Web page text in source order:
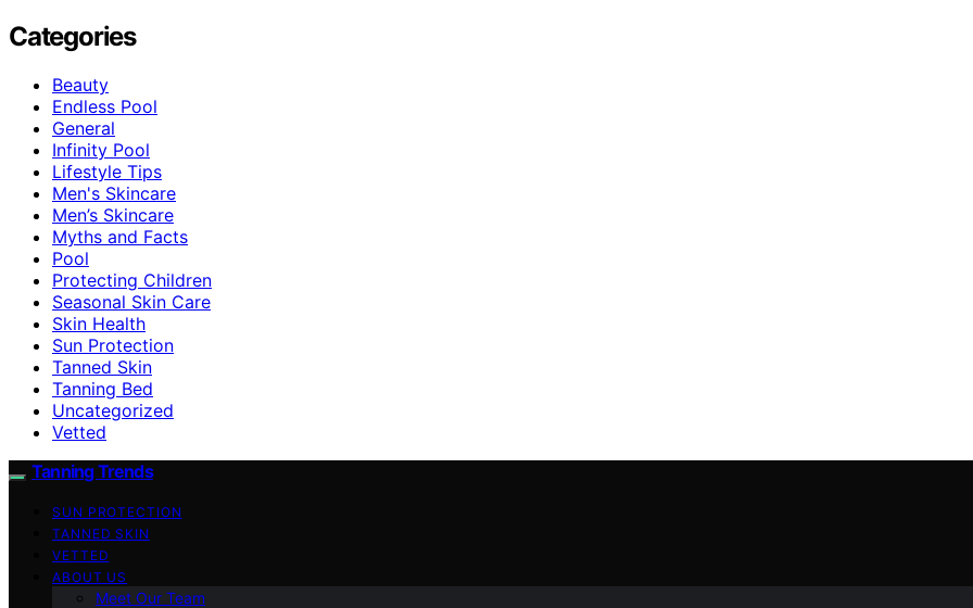
Categories
Beauty
Endless Pool
General
Infinity Pool
Lifestyle Tips
Men's Skincare
Men’s Skincare
Myths and Facts
Pool
Protecting Children
Seasonal Skin Care
Skin Health
Sun Protection
Tanned Skin
Tanning Bed
Uncategorized
Vetted
Tanning Trends
SUN PROTECTION
TANNED SKIN
VETTED
ABOUT US
Meet Our Team